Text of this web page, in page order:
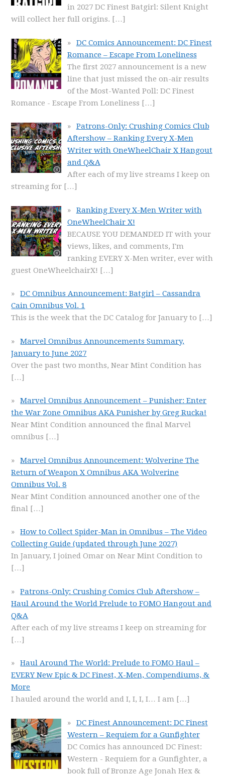
in 2027 DC Finest Batgirl: Silent Knight
will collect her full origins. […]
DC Comics Announcement: DC Finest
Romance – Escape From Loneliness
The first 2027 announcement is a new
line that just missed the on-air results
of the Most-Wanted Poll: DC Finest
Romance - Escape From Loneliness […]
Patrons-Only: Crushing Comics Club
Aftershow – Ranking Every X-Men
Writer with OneWheelChair X Hangout
and Q&A
After each of my live streams I keep on
streaming for […]
Ranking Every X-Men Writer with
OneWheelChair X!
BECAUSE YOU DEMANDED IT with your
views, likes, and comments, I'm
ranking EVERY X-Men writer, ever with
guest OneWheelchairX! […]
DC Omnibus Announcement: Batgirl – Cassandra
Cain Omnibus Vol. 1
This is the week that the DC Catalog for January to […]
Marvel Omnibus Announcements Summary,
January to June 2027
Over the past two months, Near Mint Condition has
[…]
Marvel Omnibus Announcement – Punisher: Enter
the War Zone Omnibus AKA Punisher by Greg Rucka!
Near Mint Condition announced the final Marvel
omnibus […]
Marvel Omnibus Announcement: Wolverine The
Return of Weapon X Omnibus AKA Wolverine
Omnibus Vol. 8
Near Mint Condition announced another one of the
final […]
How to Collect Spider-Man in Omnibus – The Video
Collecting Guide (updated through June 2027)
In January, I joined Omar on Near Mint Condition to
[…]
Patrons-Only: Crushing Comics Club Aftershow –
Haul Around the World Prelude to FOMO Hangout and
Q&A
After each of my live streams I keep on streaming for
[…]
Haul Around The World: Prelude to FOMO Haul –
EVERY New Epic & DC Finest, X-Men, Compendiums, &
More
I hauled around the world and I, I, I, I… I am […]
DC Finest Announcement: DC Finest
Western – Requiem for a Gunfighter
DC Comics has announced DC Finest:
Western - Requiem for a Gunfighter, a
book full of Bronze Age Jonah Hex &